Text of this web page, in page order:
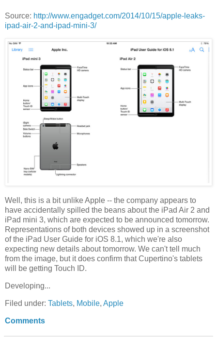
Source: http://www.engadget.com/2014/10/15/apple-leaks-
ipad-air-2-and-ipad-mini-3/
Well, this is a bit unlike Apple -- the company appears to
have accidentally spilled the beans about the iPad Air 2 and
iPad mini 3, which are expected to be announced tomorrow.
Representations of both devices showed up in a screenshot
of the iPad User Guide for iOS 8.1, which we're also
expecting new details about tomorrow. We can't tell much
from the image, but it does confirm that Cupertino's tablets
will be getting Touch ID.
Developing...
Filed under: Tablets, Mobile, Apple
Comments